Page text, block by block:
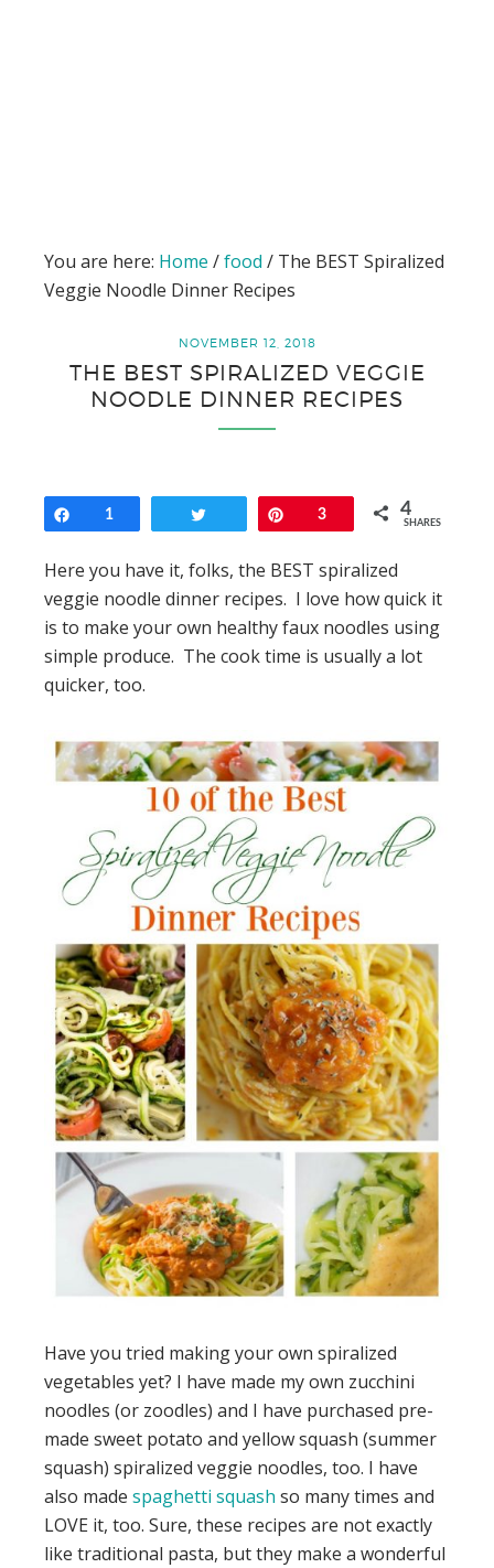
You are here: Home /food / The BEST Spiralized
Veggie Noodle Dinner Recipes
NOVEMBER 12, 2018
THE BEST SPIRALIZED VEGGIE
NOODLE DINNER RECIPES
Share
1 Pin3 4
SHARES
Here you have it, folks, the BEST spiralized
veggie noodle dinner recipes. I love how quick it
is to make your own healthy faux noodles using
simple produce. The cook time is usually a lot
quicker, too.
Have you tried making your own spiralized
vegetables yet? I have made my own zucchini
noodles (or zoodles) and I have purchased pre-
made sweet potato and yellow squash (summer
squash) spiralized veggie noodles, too. I have
also madespaghetti squash so many times and
LOVE it, too. Sure, these recipes are not exactly
like traditional pasta, but they make a wonderful